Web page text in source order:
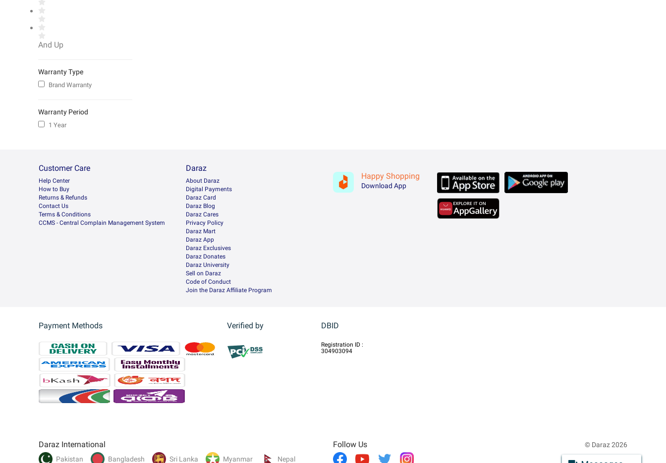
And Up
Warranty Type
Brand Warranty
Warranty Period
1 Year
Customer Care
Help Center
How to Buy
Returns & Refunds
Contact Us
Terms & Conditions
CCMS - Central Complain Management System
Daraz
About Daraz
Digital Payments
Daraz Card
Daraz Blog
Daraz Cares
Privacy Policy
Daraz Mart
Daraz App
Daraz Exclusives
Daraz Donates
Daraz University
Sell on Daraz
Code of Conduct
Join the Daraz Affiliate Program
Happy Shopping
Download App
Payment Methods Verified by DBID
Registration ID :
304903094
Daraz International
Pakistan Bangladesh Sri Lanka Myanmar Nepal
Follow Us © Daraz 2026